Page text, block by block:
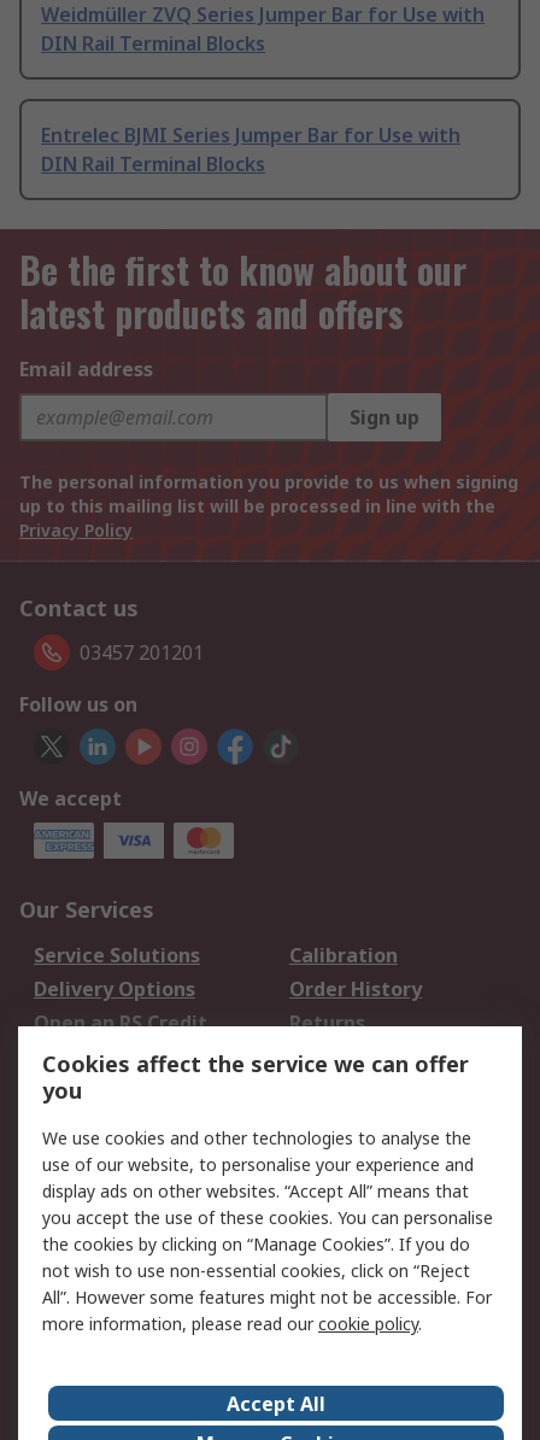
Weidmüller ZVQ Series Jumper Bar for Use with
DIN Rail Terminal Blocks
Entrelec BJMI Series Jumper Bar for Use with
DIN Rail Terminal Blocks
Be the first to know about our
latest products and offers
Email address
Sign up
The personal information you provide to us when signing
up to this mailing list will be processed in line with the
Privacy Policy
Contact us
03457 201201
Follow us on
We accept
Our Services
Service Solutions
Calibration
Delivery Options
Order History
Open an RS Credit
Account
Returns
Scheduled Orders
Legal
Cookie Policy
Email Security
Privacy Policy -
Updated
Website Terms
Terms and Conditions
of Sale
About Us Careers
Cookies affect the service we can offer
you
We use cookies and other technologies to analyse the
use of our website, to personalise your experience and
display ads on other websites. “Accept All” means that
you accept the use of these cookies. You can personalise
the cookies by clicking on “Manage Cookies”. If you do
not wish to use non-essential cookies, click on “Reject
All”. However some features might not be accessible. For
more information, please read ourcookie policy.
Accept All